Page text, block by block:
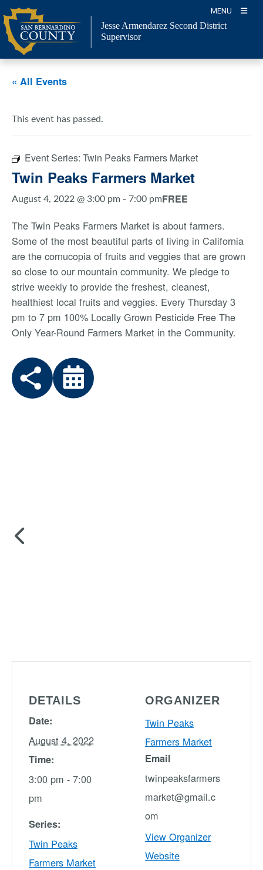
Skip
to
content
MENU
Jesse Armendarez Second District
Supervisor
« All Events
This event has passed.
Event Series: Twin Peaks Farmers Market
Twin Peaks Farmers Market
August 4, 2022 @ 3:00 pm - 7:00 pmFREE
The Twin Peaks Farmers Market is about farmers.
Some of the most beautiful parts of living in California
are the cornucopia of fruits and veggies that are grown
so close to our mountain community. We pledge to
strive weekly to provide the freshest, cleanest,
healthiest local fruits and veggies. Every Thursday 3
pm to 7 pm 100% Locally Grown Pesticide Free The
Only Year-Round Farmers Market in the Community.
DETAILS
Date:
August 4, 2022
Time:
3:00 pm - 7:00
pm
Series:
Twin Peaks
Farmers Market
ORGANIZER
Twin Peaks
Farmers Market
Email
twinpeaksfarmers
market@gmail.c
om
View Organizer
Website